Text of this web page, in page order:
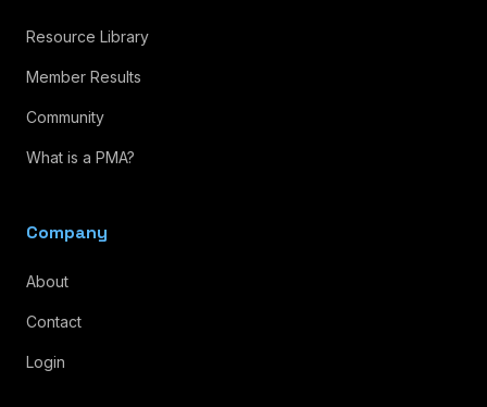
Resource Library
Member Results
Community
What is a PMA?
Company
About
Contact
Login